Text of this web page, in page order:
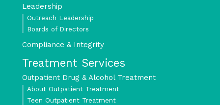
Leadership
Outreach Leadership
Boards of Directors
Compliance & Integrity
Treatment Services
Outpatient Drug & Alcohol Treatment
About Outpatient Treatment
Teen Outpatient Treatment